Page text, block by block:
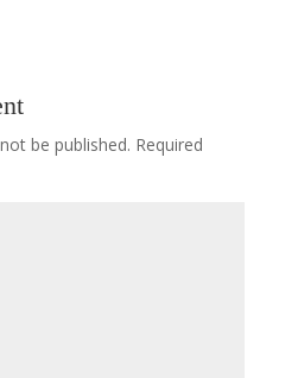
be published. Required